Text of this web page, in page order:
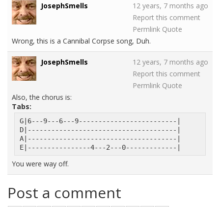
JosephSmells
12 years, 7 months ago
Report this comment
Permlink Quote
Wrong, this is a Cannibal Corpse song, Duh.
JosephSmells
12 years, 7 months ago
Report this comment
Permlink Quote
Also, the chorus is:
Tabs:
G|6---9---6---9-------------------------|
D|--------------------------------------|
A|--------------------------------------|
E|----------------4---2---0-------------|
You were way off.
Post a comment